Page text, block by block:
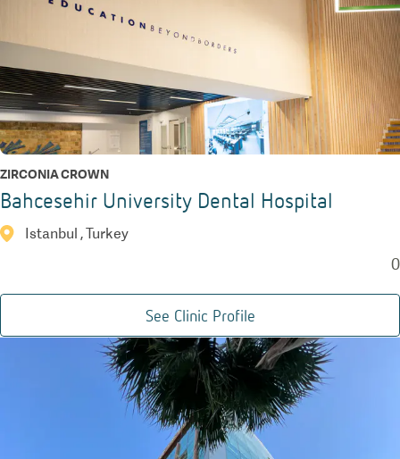
ZIRCONIA CROWN
Bahcesehir University Dental Hospital
Istanbul , Turkey
0
See Clinic Profile